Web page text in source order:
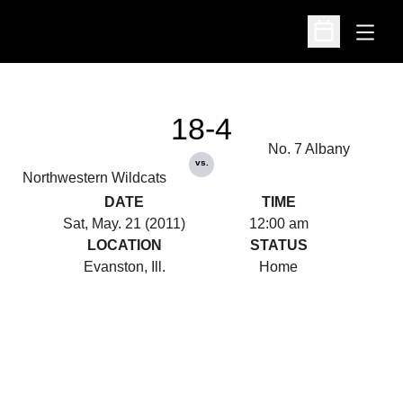
Open
Open
Northwestern Wildcats
18-4
vs.
No. 7 Albany
DATE
Sat, May. 21 (2011)
TIME
12:00 am
LOCATION
Evanston, Ill.
STATUS
Home